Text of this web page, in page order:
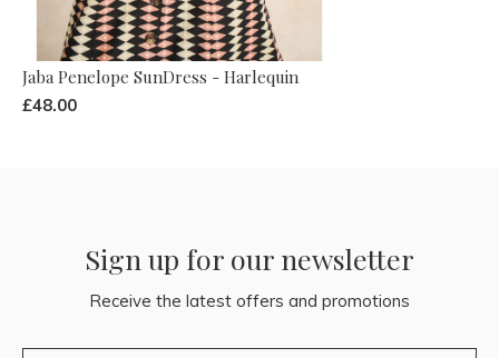
Jaba Penelope SunDress - Harlequin
£48.00
Sign up for our newsletter
Receive the latest offers and promotions